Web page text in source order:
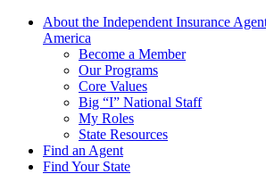
About the Independent Insurance
America
Become a Member
Our Programs
Core Values
Big “I” National Staff
My Roles
State Resources
Find an Agent
Find Your State